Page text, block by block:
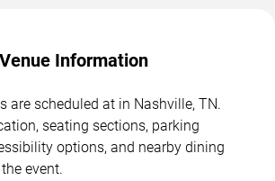
Venue Information
are scheduled at in Nashville, TN.
seating sections, parking
options, and nearby dining
event.